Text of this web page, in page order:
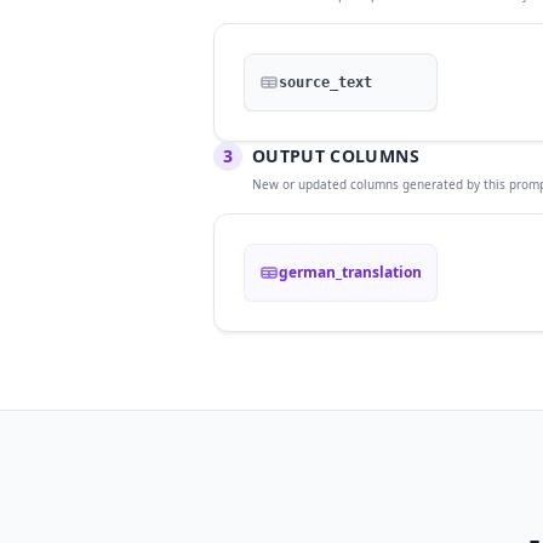
source_text
3 OUTPUT COLUMNS
New or updated columns generated by this
german_translation